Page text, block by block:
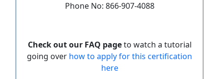
Phone No: 866-907-4088
Check out our FAQ pageto watch a tutorial
going over how to apply for this certification
here